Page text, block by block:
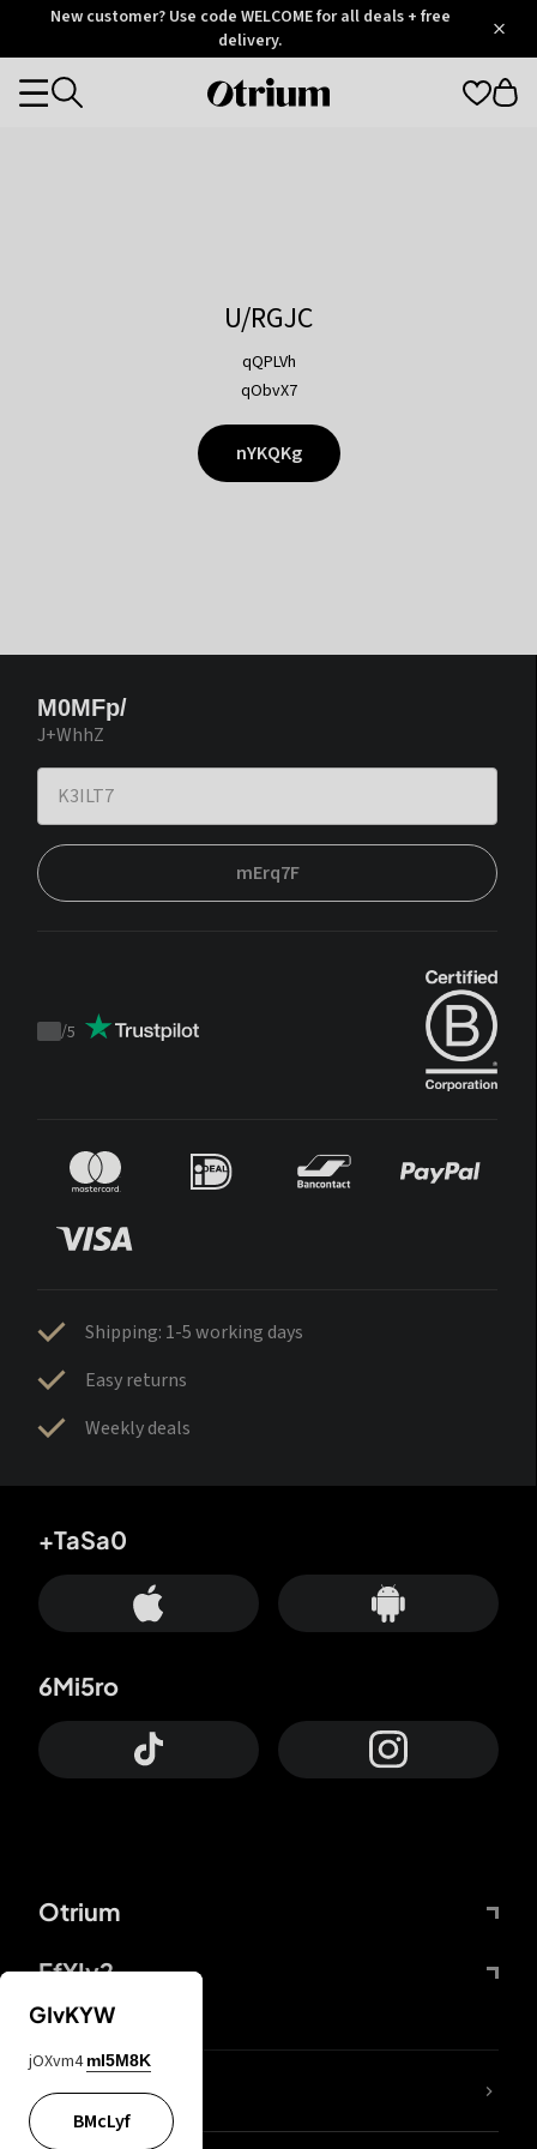
OtriumNew customer? Use code WELCOME for all deals + free
delivery.
Otrium
Categories
U/RGJC
qQPLVh
qObvX7
nYKQKg
M0MFp/
J+WhhZ
mErq7F
Trustpilot
/5
Shipping: 1-5 working days
Easy returns
Weekly deals
Otrium
FfYIy2
+TaSa0
6Mi5ro
lYGfRP
GIvKYW
jOXvm4 mI5M8K
BMcLyf